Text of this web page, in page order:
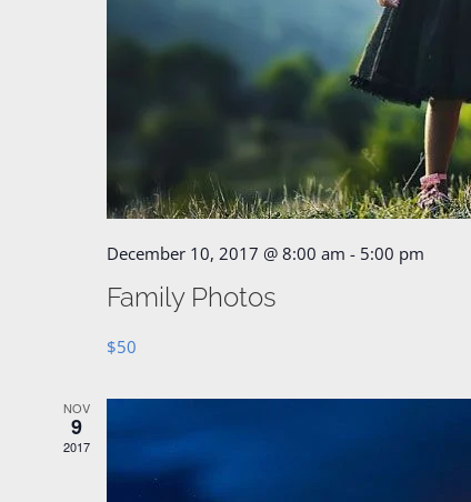
December 10, 2017 @ 8:00 am - 5:00 pm
Family Photos
$50
NOV
9
2017